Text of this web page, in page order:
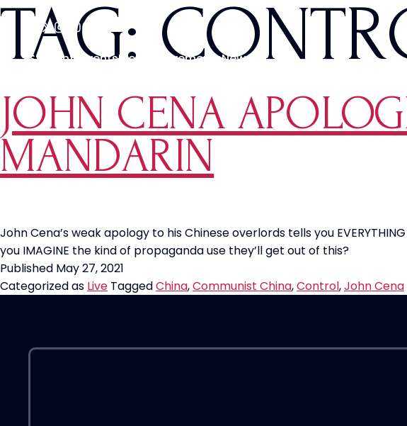
Students EventsMedia MovementsNews
TAG:
JOHN CENA
MANDARIN
John Cena’s weak apology to his Chinese overlords tells you
you IMAGINE the kind of propaganda use they’ll get out of this?
Published May 27, 2021
Categorized as Live TaggedChina,Communist China,Control,John Cena